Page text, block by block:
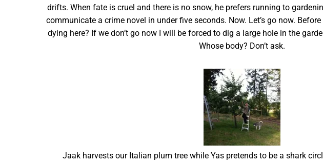
drifts. When fate is cruel and there is no snow, he prefers running to
communicate a crime novel in under five seconds. Now. Let’s go now. Before
dying here? If we don’t go now I will be forced to dig a large hole in the
Whose body? Don’t ask.
Jaak harvests our Italian plum tree while Yas pretends to be a shark